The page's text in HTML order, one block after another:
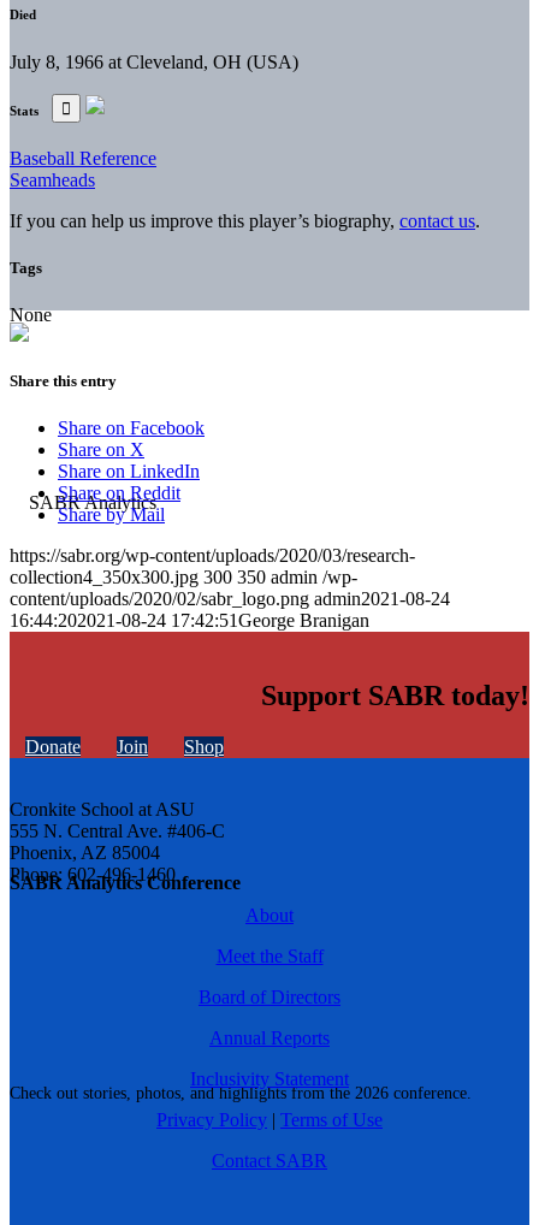
SABR Analytics Conference
Check out stories, photos, and highlights from the 2026 conference.
Died
July 8, 1966 at Cleveland, OH (USA)
Stats
Baseball Reference
Seamheads
If you can help us improve this player’s biography, contact us.
Tags
None
Share this entry
Share on Facebook
Share on X
Share on LinkedIn
Share on Reddit
Share by Mail
https://sabr.org/wp-content/uploads/2020/03/research-
collection4_350x300.jpg 300 350 admin /wp-
content/uploads/2020/02/sabr_logo.png admin2021-08-24
16:44:202021-08-24 17:42:51George Branigan
Support SABR today!
Donate Join Shop
Cronkite School at ASU
555 N. Central Ave. #406-C
Phoenix, AZ 85004
Phone: 602-496-1460
About
Meet the Staff
Board of Directors
Annual Reports
Inclusivity Statement
Privacy Policy | Terms of Use
Contact SABR